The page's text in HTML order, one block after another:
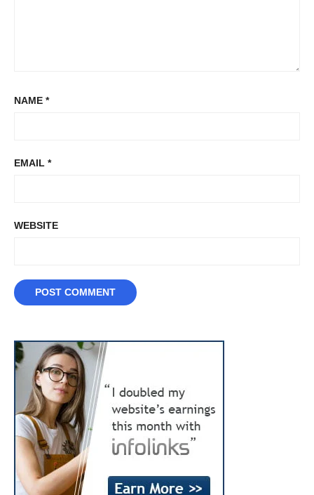
NAME *
EMAIL *
WEBSITE